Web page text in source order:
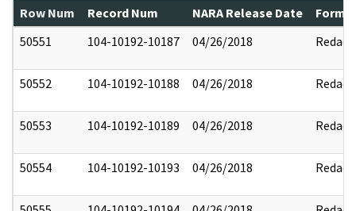
Row Num Record Num NARA Release Date
50551
104-10192-10187 04/26/2018 Redact
50552 104-10192-10188 04/26/2018 Redact
50553 104-10192-10189 04/26/2018 Redact
50554 104-10192-10193 04/26/2018 Redact